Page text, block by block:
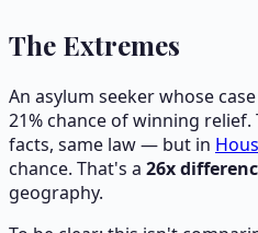
The Extremes
An asylum seeker whose
21% chance of winning relief.
facts, same law — but in
chance. That's a 26x
geography.